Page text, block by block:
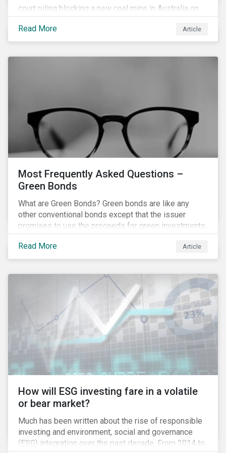
court ruling blocking a new coal mine in Australia on
climate grounds. It is also increasingly becoming an
investment risk and investors are looking to
understand how this risk can affect their portfolios.
Read More Article
Most Frequently Asked Questions –
Green Bonds
What are Green Bonds? Green bonds are like any
other conventional bonds except that the issuer
promises to use the proceeds for green investments,
green projects or eligible green assets being
refinanced.
Read More Article
How will ESG investing fare in a volatile
or bear market?
Much has been written about the rise of responsible
investing and environment, social and governance
(ESG) integration over the past decade. From 2014 to